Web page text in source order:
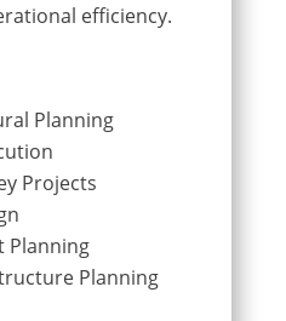
efficiency.
Planning
Projects
Planning
Planning